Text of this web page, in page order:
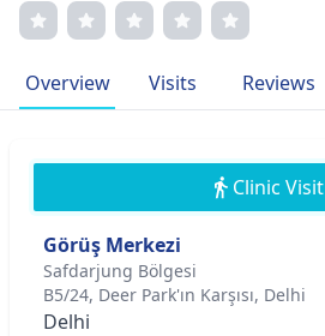
Overview Visits Reviews
Clinic Visit
Görüş Merkezi
Safdarjung Bölgesi
B5/24, Deer Park'ın Karşısı, Delhi
Delhi